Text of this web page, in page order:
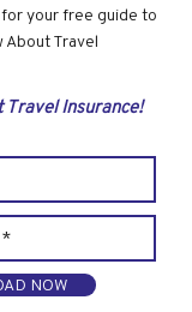
your free guide to
About Travel
Travel Insurance!
NOW